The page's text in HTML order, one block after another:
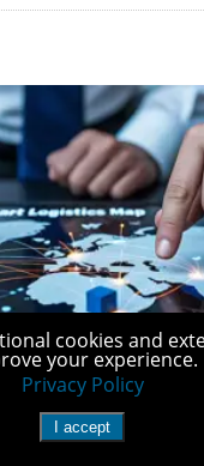
Financial
cookies and
your experience.
Privacy Policy
I accept